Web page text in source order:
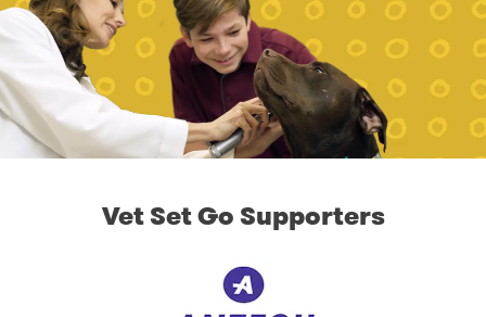
Vet Set Go Supporters